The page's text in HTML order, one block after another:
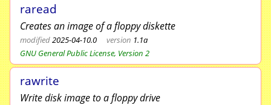
raread
Creates an image of a floppy diskette
modified2025-04-10.0 version 1.1a
GNU General Public License, Version 2
rawrite
Write disk image to a floppy drive